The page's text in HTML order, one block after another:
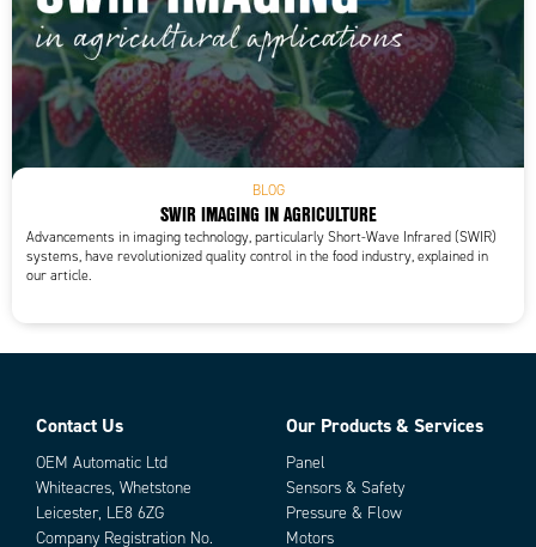
BLOG
SWIR IMAGING IN AGRICULTURE
Advancements in imaging technology, particularly Short-Wave Infrared (SWIR)
systems, have revolutionized quality control in the food industry, explained in
our article.
Contact Us
OEM Automatic Ltd
Whiteacres, Whetstone
Leicester, LE8 6ZG
Company Registration No.
Our Products & Services
Panel
Sensors & Safety
Pressure & Flow
Motors